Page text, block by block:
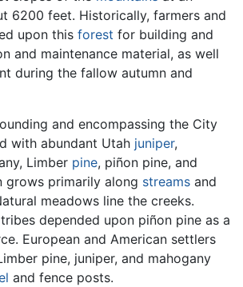
6200 feet. Historically, farmers and
upon this forest for building and
and maintenance material, as well
during the fallow autumn and
and encompassing the City
with abundant Utah juniper,
Limber pine, piñon pine, and
grows primarily along streams and
meadows line the creeks.
tribes depended upon piñon pine as a
European and American settlers
pine, juniper, and mahogany
and fence posts.